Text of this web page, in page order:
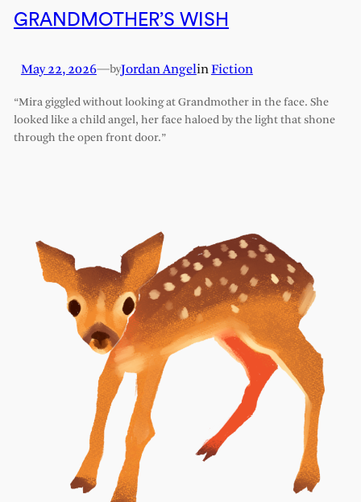
GRANDMOTHER’S WISH
May 22, 2026—byJordan AngelinFiction
“Mira giggled without looking at Grandmother in the face. She
looked like a child angel, her face haloed by the light that shone
through the open front door.”